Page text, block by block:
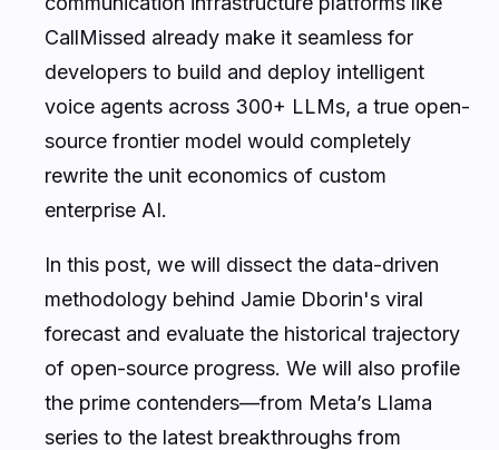
CallMissed already make it seamless for
developers to build and deploy intelligent
voice agents across 300+ LLMs, a true open-
source frontier model would completely
rewrite the unit economics of custom
enterprise AI.
In this post, we will dissect the data-driven
methodology behind Jamie Dborin's viral
forecast and evaluate the historical trajectory
of open-source progress. We will also profile
the prime contenders—from Meta’s Llama
series to the latest breakthroughs from